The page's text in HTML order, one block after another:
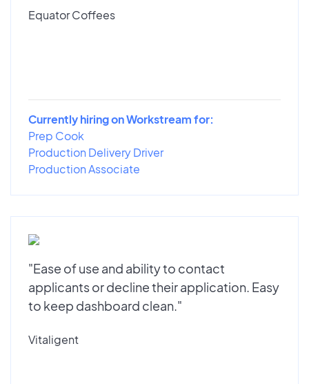
Equator Coffees
Currently hiring on Workstream for:
Prep Cook
Production Delivery Driver
Production Associate
"Ease of use and ability to contact
applicants or decline their application. Easy
to keep dashboard clean."
Vitaligent